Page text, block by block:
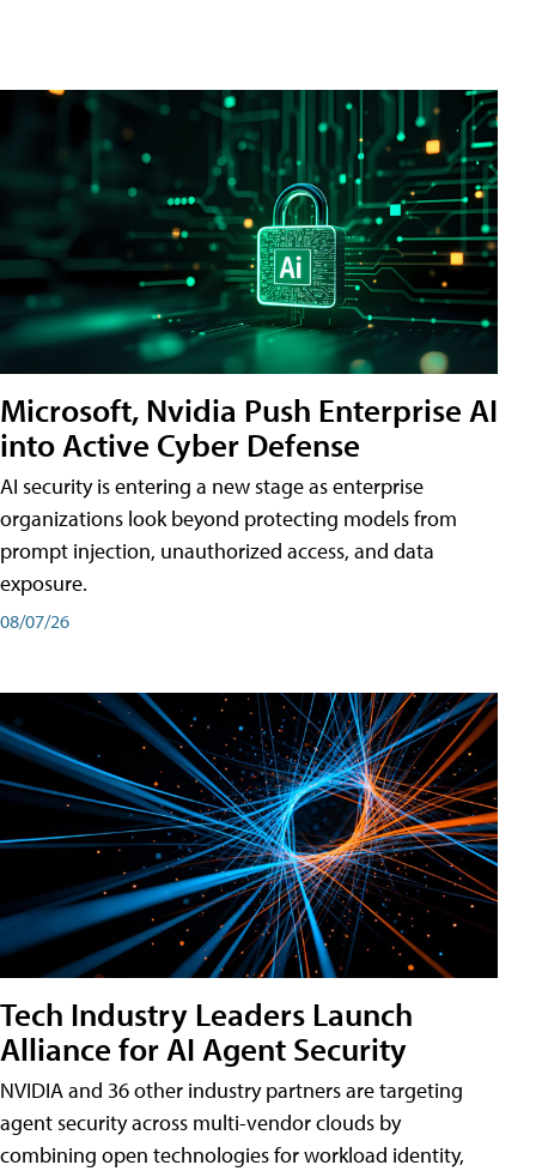
Microsoft, Nvidia Push Enterprise AI
into Active Cyber Defense
AI security is entering a new stage as enterprise
organizations look beyond protecting models from
prompt injection, unauthorized access, and data
exposure.
08/07/26
Tech Industry Leaders Launch
Alliance for AI Agent Security
NVIDIA and 36 other industry partners are targeting
agent security across multi-vendor clouds by
combining open technologies for workload identity,